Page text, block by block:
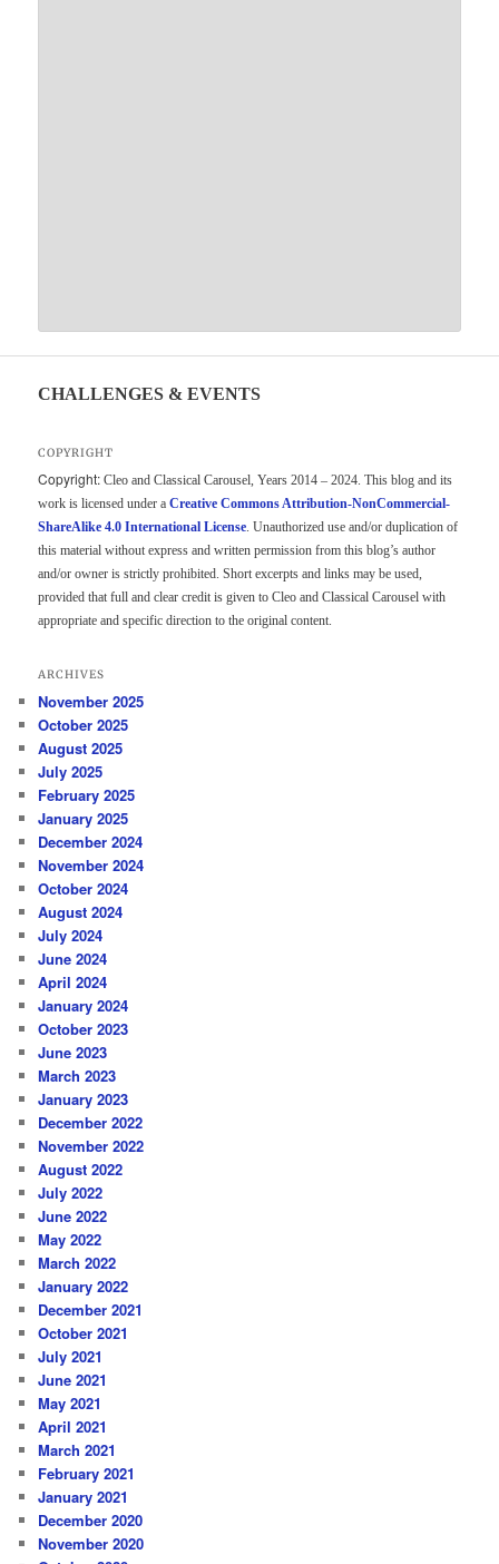
CHALLENGES & EVENTS
COPYRIGHT
Copyright: Cleo and Classical Carousel, Years 2014 – 2024. This blog and its
work is licensed under aCreative Commons Attribution-NonCommercial-
ShareAlike 4.0 International License . Unauthorized use and/or duplication of
this material without express and written permission from this blog’s author
and/or owner is strictly prohibited. Short excerpts and links may be used,
provided that full and clear credit is given to Cleo and Classical Carousel with
appropriate and specific direction to the original content.
ARCHIVES
November 2025
October 2025
August 2025
July 2025
February 2025
January 2025
December 2024
November 2024
October 2024
August 2024
July 2024
June 2024
April 2024
January 2024
October 2023
June 2023
March 2023
January 2023
December 2022
November 2022
August 2022
July 2022
June 2022
May 2022
March 2022
January 2022
December 2021
October 2021
July 2021
June 2021
May 2021
April 2021
March 2021
February 2021
January 2021
December 2020
November 2020